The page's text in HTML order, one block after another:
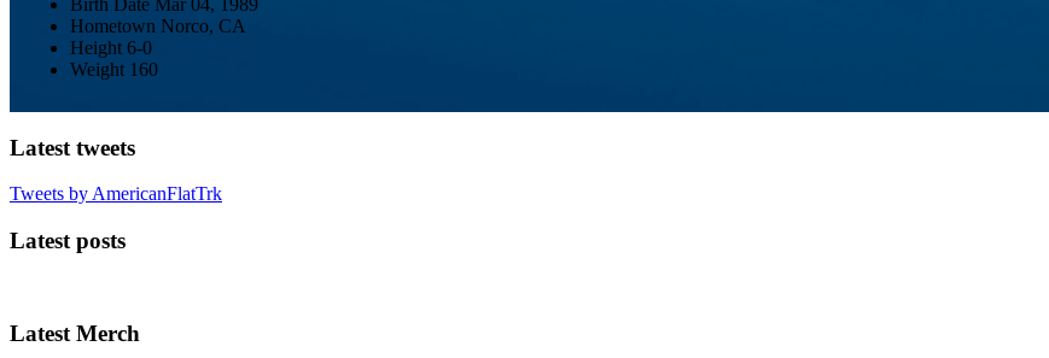
Hometown Norco, CA
Height 6-0
Weight 160
Latest tweets
Tweets by AmericanFlatTrk
Latest posts
Latest Merch